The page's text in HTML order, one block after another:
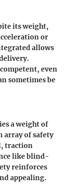
its weight,
or
allows
even
sometimes be
a weight of
array of safety
traction
like blind-
reinforces
appealing.